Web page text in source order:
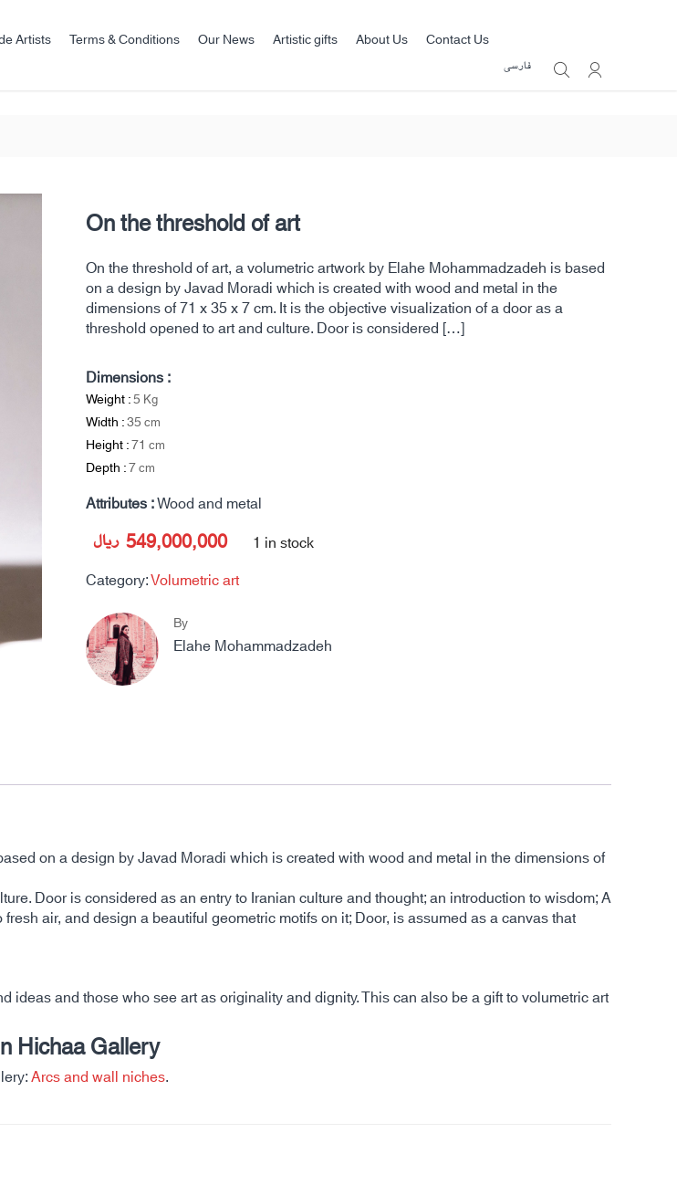
Artists Terms & Conditions Our News Artistic gifts About Us
Contact Us
فارسی
On the threshold of art
On the threshold of art, a volumetric artwork by Elahe Mohammadzadeh is based
on a design by Javad Moradi which is created with wood and metal in the
dimensions of 71 x 35 x 7 cm. It is the objective visualization of a door as a
threshold opened to art and culture. Door is considered […]
Dimensions :
Weight :5Kg
Width :35cm
Height :71 cm
Depth :7cm
Attributes :Wood and metal
549,000,000 ریال
1 in stock
Category:Volumetric art
By
Elahe Mohammadzadeh
on a design by Javad Moradi which is created with wood and metal in the dimensions of
Door is considered as an entry to Iranian culture and thought; an introduction to wisdom; A
air, and design a beautiful geometric motifs on it; Door, is assumed as a canvas that
and those who see art as originality and dignity. This can also be a gift to volumetric art
Hichaa Gallery
Arcs and wall niches.